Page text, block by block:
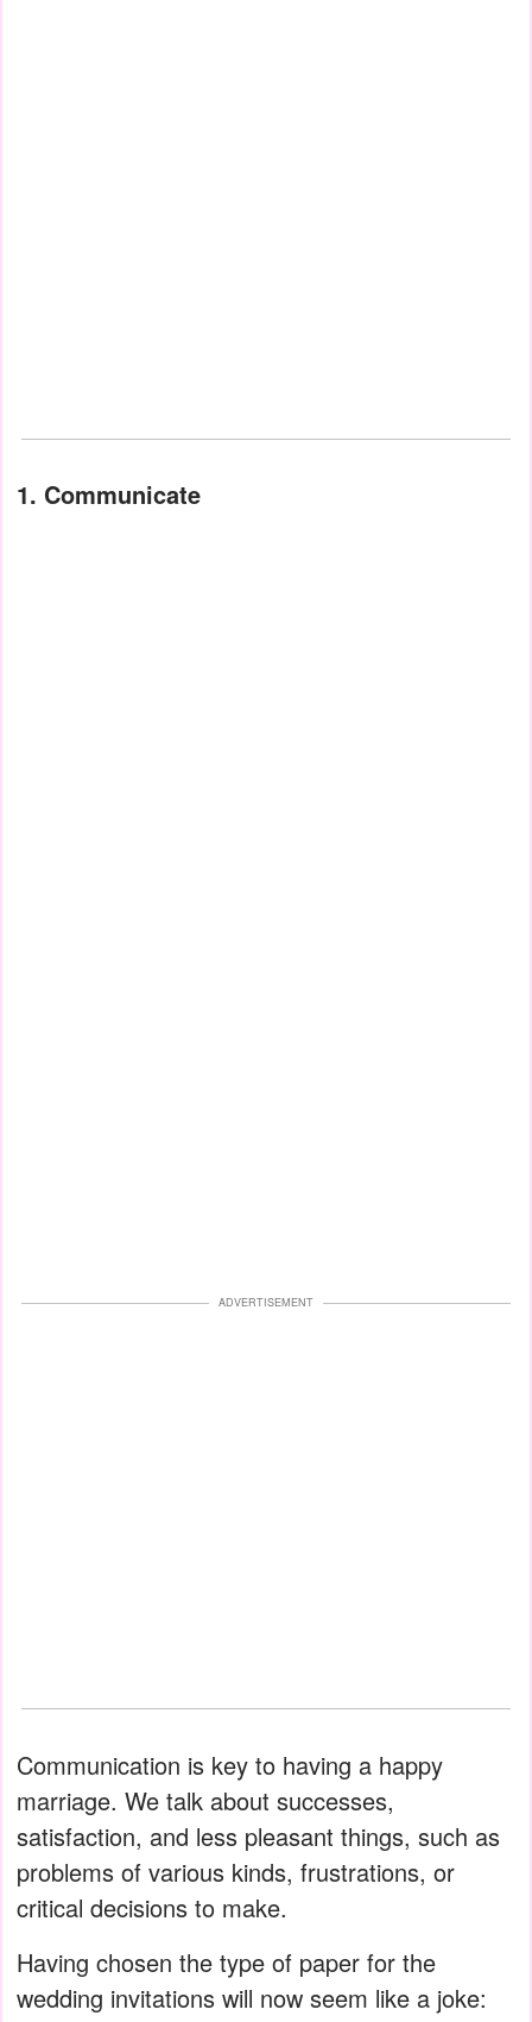
1. Communicate
ADVERTISEMENT
Communication is key to having a happy
marriage. We talk about successes,
satisfaction, and less pleasant things, such as
problems of various kinds, frustrations, or
critical decisions to make.
Having chosen the type of paper for the
wedding invitations will now seem like a joke: